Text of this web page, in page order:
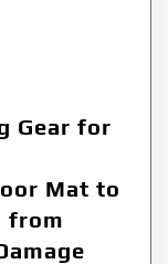
Gear for
Mat to
from